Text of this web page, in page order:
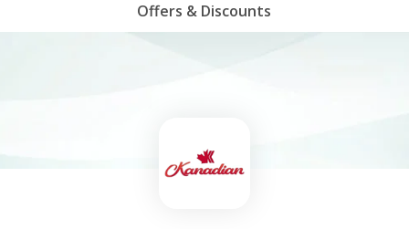
Offers & Discounts